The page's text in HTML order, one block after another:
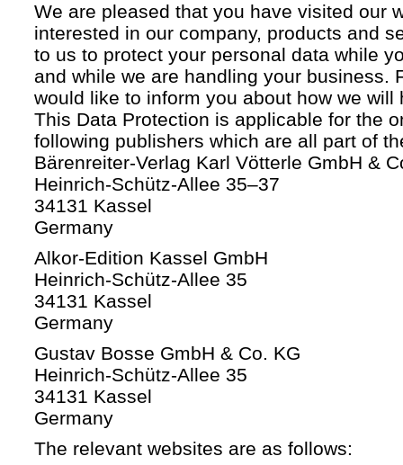
We are pleased that you have visited our
interested in our company, products and
to us to protect your personal data while
and while we are handling your business.
would like to inform you about how we will
This Data Protection is applicable for the
following publishers which are all part of
Bärenreiter-Verlag Karl Vötterle GmbH &
Heinrich-Schütz-Allee 35–37
34131 Kassel
Germany
Alkor-Edition Kassel GmbH
Heinrich-Schütz-Allee 35
34131 Kassel
Germany
Gustav Bosse GmbH & Co. KG
Heinrich-Schütz-Allee 35
34131 Kassel
Germany
The relevant websites are as follows: